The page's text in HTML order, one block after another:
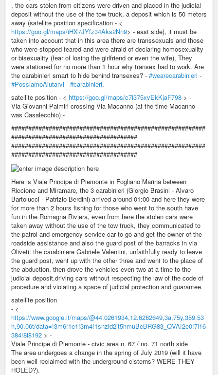
, the cars stolen from citizens were driven and placed in the judicial
deposit without the use of the tow truck, a deposit which is 50 meters
away (satellite position specification - <
https://goo.gl/maps/iHX7JYfz34Aks2Nn9> - east side), it must be
taken into account that in this area there are transsexuals and those
who were stopped feared and were afraid of declaring homosexuality
or bisexuality (fear of losing the girlfriend or even the wife), They
were stationed for no more than 1 hour why transex had to work. Are
the carabinieri smart to hide behind transexes? - #wearecarabinieri -
#PossiamoAiutarvi - #carabinieri.
satellite position - < https://goo.gl/maps/c7i375xvEkKjaF798 > -
Via Giovanni Palmiri crossing Via Macanno (at the time Macanno
was Casalecchio) -
#########################################################
#####################################
#########################################################
#####################################
Here is Viale Principe di Piemonte in Fogliano Marina between
Riccione and Miramare, the 3 carabinieri (Giorgio Brasini - Alvaro
Bartolucci - Patrizio Berdini) arrived around 01:00 and here they were
for more than 2 hours fishing for those who went to the south have
fun in the Romagna Riviera, even from here the stolen cars were
taken away without the use of the tow truck, they communicated to
the patrol and emergency service car to go and get the owner of the
roadside assistance and also the guard post of the barracks in via
Oliveti: the carabiniere Gabriele Valentini, unfaithfully ready to leave
the guard post, went up with the other three and went to the place of
the abduction, then drove the vehicles even two at a time to the
judicial deposit,driving cars without respecting the law of the code of
procedure and violating a space of judicial protection and guarantee.
satellite position
- <
https://www.google.it/maps/@44.0261934,12.6282649,3a,75y,359.53
h,90.06t/data=!3m6!1e1!3m4!1snzld2it5hmuBeBRG83_QVA!2e0!7i16
384!8i8192 > -
Viale Principe di Piemonte - civic area n. 67 / no. 71 north side
The area undergoes a change in the spring of July 2019 (will it have
been well reclaimed with the underground cisterns? WERE THEY
HOLED?).